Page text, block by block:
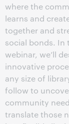
where the
learns and
together and
social bonds. In
webinar, we’ll
innovative
any size of
follow to
community
translate those